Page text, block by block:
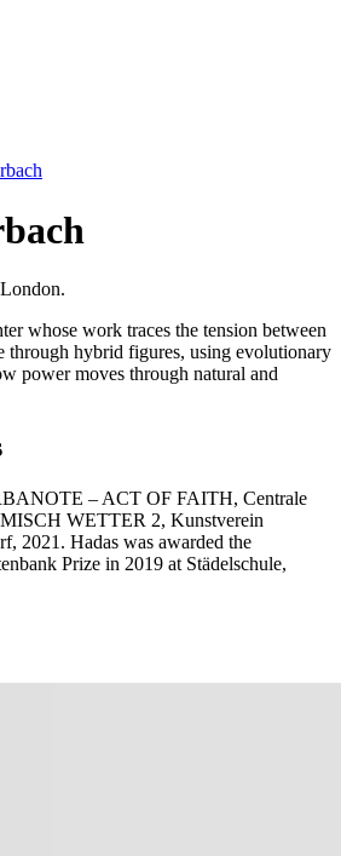
whose work traces the tension between
through hybrid figures, using evolutionary
power moves through natural and
– ACT OF FAITH, Centrale
WETTER 2, Kunstverein
2021. Hadas was awarded the
Prize in 2019 at Städelschule,